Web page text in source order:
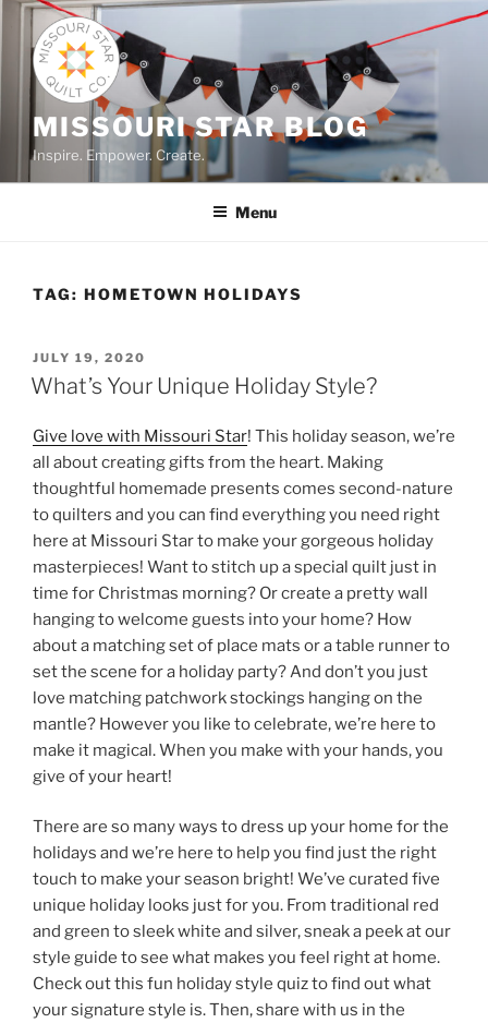
Skip
content
MISSOURI STAR BLOG
Inspire. Empower. Create.
Menu
TAG: HOMETOWN HOLIDAYS
POSTED
ON
JULY 19, 2020
What’s Your Unique Holiday Style?
Give love with Missouri Star! This holiday season, we’re
all about creating gifts from the heart. Making
thoughtful homemade presents comes second-nature
to quilters and you can find everything you need right
here at Missouri Star to make your gorgeous holiday
masterpieces! Want to stitch up a special quilt just in
time for Christmas morning? Or create a pretty wall
hanging to welcome guests into your home? How
about a matching set of place mats or a table runner to
set the scene for a holiday party? And don’t you just
love matching patchwork stockings hanging on the
mantle? However you like to celebrate, we’re here to
make it magical. When you make with your hands, you
give of your heart!
There are so many ways to dress up your home for the
holidays and we’re here to help you find just the right
touch to make your season bright! We’ve curated five
unique holiday looks just for you. From traditional red
and green to sleek white and silver, sneak a peek at our
style guide to see what makes you feel right at home.
Check out this fun holiday style quiz to find out what
your signature style is. Then, share with us in the